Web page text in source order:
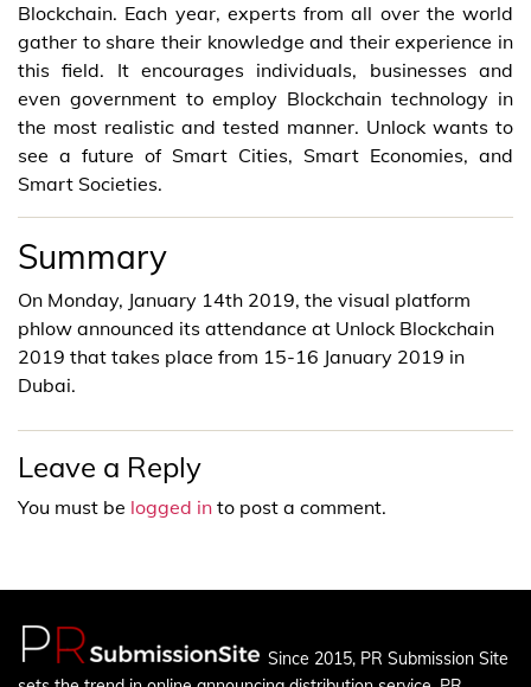
Blockchain. Each year, experts from all over the world
gather to share their knowledge and their experience in
this field. It encourages individuals, businesses and
even government to employ Blockchain technology in
the most realistic and tested manner. Unlock wants to
see a future of Smart Cities, Smart Economies, and
Smart Societies.
Summary
On Monday, January 14th 2019, the visual platform
phlow announced its attendance at Unlock Blockchain
2019 that takes place from 15-16 January 2019 in
Dubai.
Leave a Reply
You must be logged in to post a comment.
Since 2015, PR Submission Site